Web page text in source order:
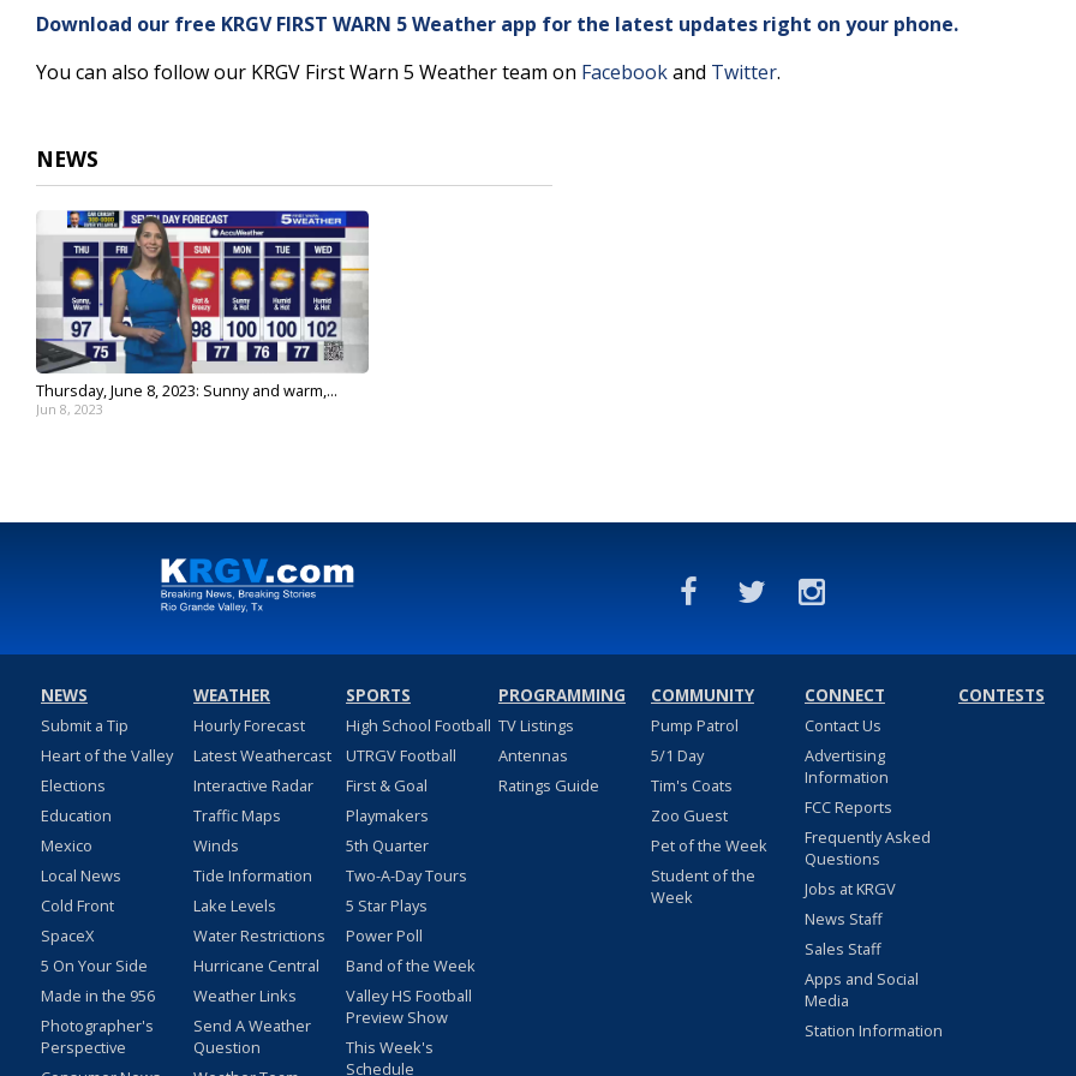
5
minutes,
seconds Volume
Download our free KRGV FIRST WARN 5 Weather app for the latest updates right on your phone.
You can also follow our KRGV First Warn 5 Weather team on Facebookand Twitter.
NEWS
Thursday, June 8, 2023: Sunny and warm,...
Jun 8, 2023
NEWS
Submit a Tip
Heart of the Valley
Elections
Education
Mexico
Local News
Cold Front
SpaceX
5 On Your Side
Made in the 956
Photographer's
Perspective
WEATHER
Hourly Forecast
Latest Weathercast
Interactive Radar
Traffic Maps
Winds
Tide Information
Lake Levels
Water Restrictions
Hurricane Central
Weather Links
Send A Weather
Question
SPORTS
High School Football
UTRGV Football
First & Goal
Playmakers
5th Quarter
Two-A-Day Tours
5 Star Plays
Power Poll
Band of the Week
Valley HS Football
Preview Show
This Week's
Schedule
PROGRAMMING
TV Listings
Antennas
Ratings Guide
COMMUNITY
Pump Patrol
5/1 Day
Tim's Coats
Zoo Guest
Pet of the Week
Student of the
Week
CONNECT
Contact Us
Advertising
Information
FCC Reports
Frequently Asked
Questions
Jobs at KRGV
News Staff
Sales Staff
Apps and Social
Media
Station Information
CONTESTS